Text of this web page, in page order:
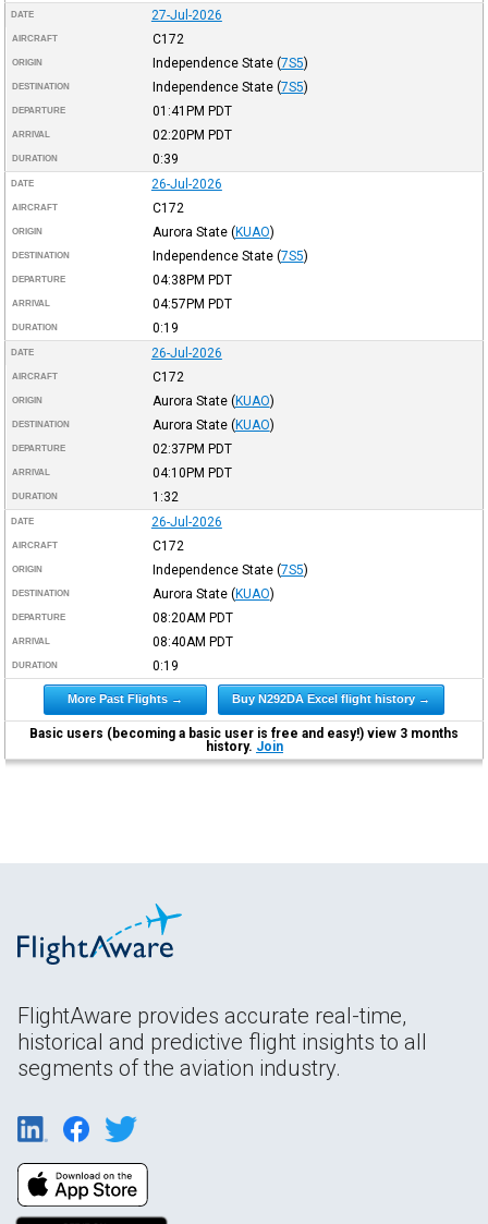
DATE 27-Jul-2026
AIRCRAFT C172
ORIGIN Independence State (7S5)
DESTINATION Independence State (7S5)
DEPARTURE 01:41PM PDT
ARRIVAL 02:20PM PDT
DURATION 0:39
DATE 26-Jul-2026
AIRCRAFT C172
ORIGIN Aurora State (KUAO)
DESTINATION Independence State (7S5)
DEPARTURE 04:38PM PDT
ARRIVAL 04:57PM PDT
DURATION 0:19
DATE 26-Jul-2026
AIRCRAFT C172
ORIGIN Aurora State (KUAO)
DESTINATION Aurora State (KUAO)
DEPARTURE 02:37PM PDT
ARRIVAL 04:10PM PDT
DURATION 1:32
DATE 26-Jul-2026
AIRCRAFT C172
ORIGIN Independence State (7S5)
DESTINATION Aurora State (KUAO)
DEPARTURE 08:20AM PDT
ARRIVAL 08:40AM PDT
DURATION 0:19
More Past Flights → Buy N292DA Excel flight history →
Basic users (becoming a basic user is free and easy!) view 3 months
history. Join
FlightAware provides accurate real-time,
historical and predictive flight insights to all
segments of the aviation industry.